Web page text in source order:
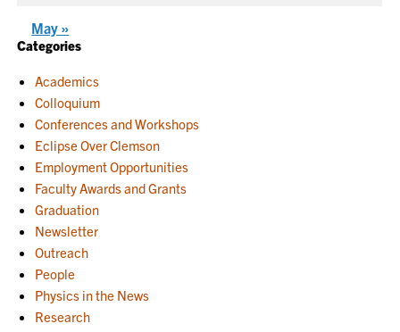
May »
Categories
Academics
Colloquium
Conferences and Workshops
Eclipse Over Clemson
Employment Opportunities
Faculty Awards and Grants
Graduation
Newsletter
Outreach
People
Physics in the News
Research